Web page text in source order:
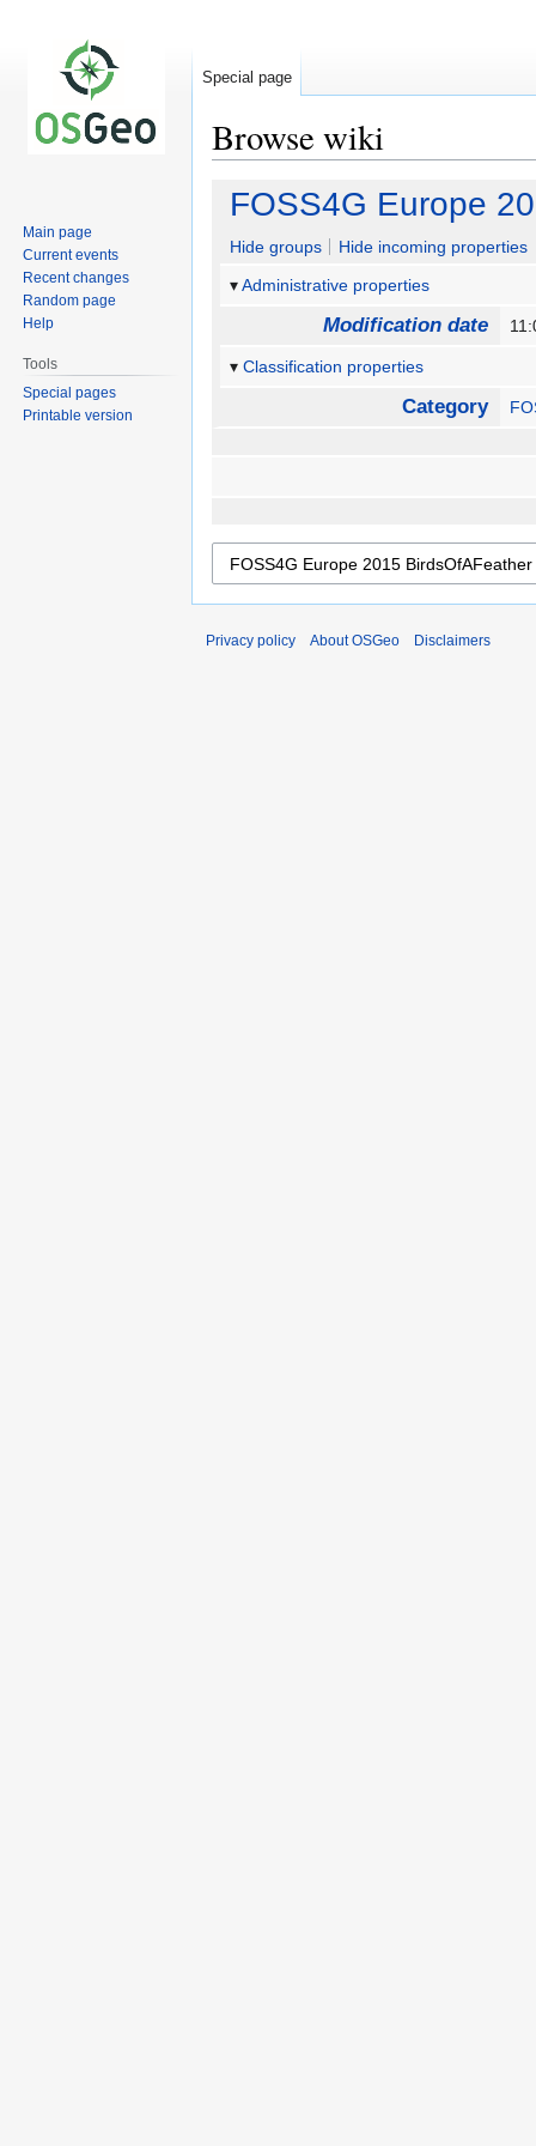
Browse wiki
Jump
navigation
Jump
search
FOSS4G Europe
Hide groups
Hide incoming properties
Administrative properties
Modification date
Classification properties
Category
Special page
Main page
Current events
Recent changes
Random page
Help
Tools
Special pages
Printable version
Privacy policy About OSGeo Disclaimers